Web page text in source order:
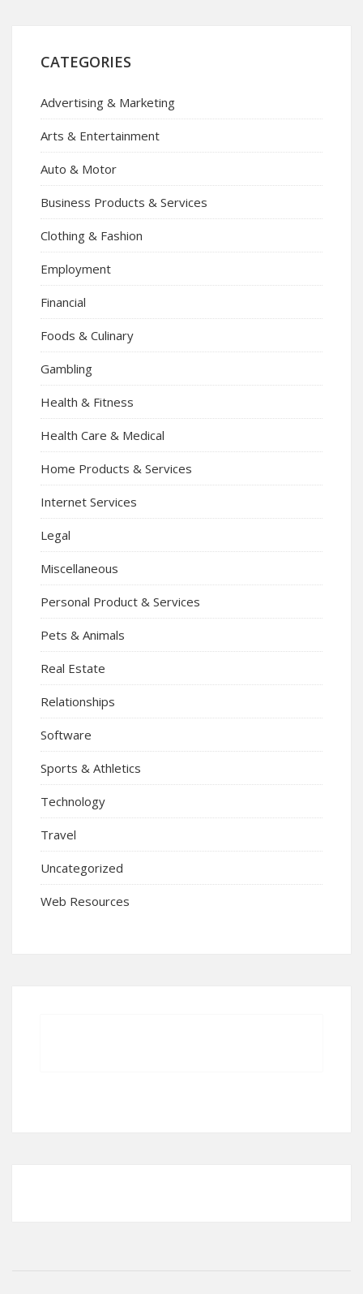
CATEGORIES
Advertising & Marketing
Arts & Entertainment
Auto & Motor
Business Products & Services
Clothing & Fashion
Employment
Financial
Foods & Culinary
Gambling
Health & Fitness
Health Care & Medical
Home Products & Services
Internet Services
Legal
Miscellaneous
Personal Product & Services
Pets & Animals
Real Estate
Relationships
Software
Sports & Athletics
Technology
Travel
Uncategorized
Web Resources